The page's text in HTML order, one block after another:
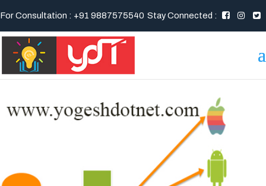
For Consultation : +91 9887575540 Stay Connected :